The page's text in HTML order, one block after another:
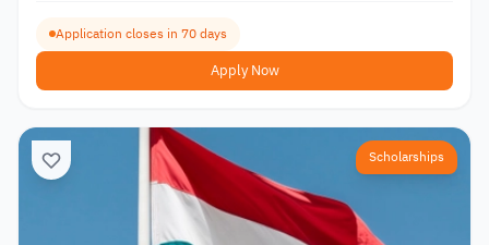
Application closes in 70 days
Apply Now
Scholarships